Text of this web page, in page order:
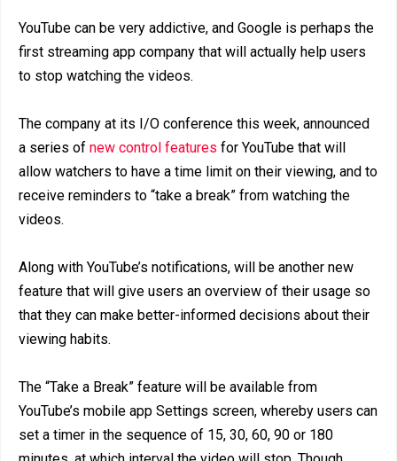
YouTube can be very addictive, and Google is perhaps the
first streaming app company that will actually help users
to stop watching the videos.
The company at its I/O conference this week, announced
a series of new control features for YouTube that will
allow watchers to have a time limit on their viewing, and to
receive reminders to “take a break” from watching the
videos.
Along with YouTube’s notifications, will be another new
feature that will give users an overview of their usage so
that they can make better-informed decisions about their
viewing habits.
The “Take a Break” feature will be available from
YouTube’s mobile app Settings screen, whereby users can
set a timer in the sequence of 15, 30, 60, 90 or 180